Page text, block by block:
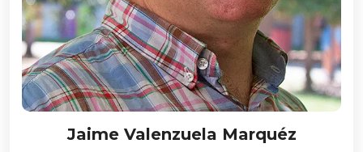
Jaime Valenzuela Marquéz